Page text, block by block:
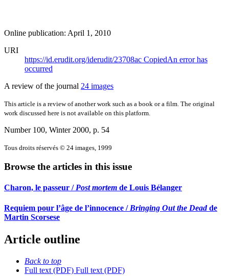
Online publication: April 1, 2010
URI
https://id.erudit.org/iderudit/23708ac CopiedAn error has
occurred
A review of the journal 24 images
This article is a review of another work such as a book or a film. The original
work discussed here is not available on this platform.
Number 100, Winter 2000, p. 54
Tous droits réservés © 24 images, 1999
Browse the articles in this issue
Charon, le passeur /Post mortem de Louis Bélanger
Requiem pour l’âge de l’innocence / Bringing Out the Deadde
Martin Scorsese
Article outline
Back to top
Full text (PDF) Full text (PDF)